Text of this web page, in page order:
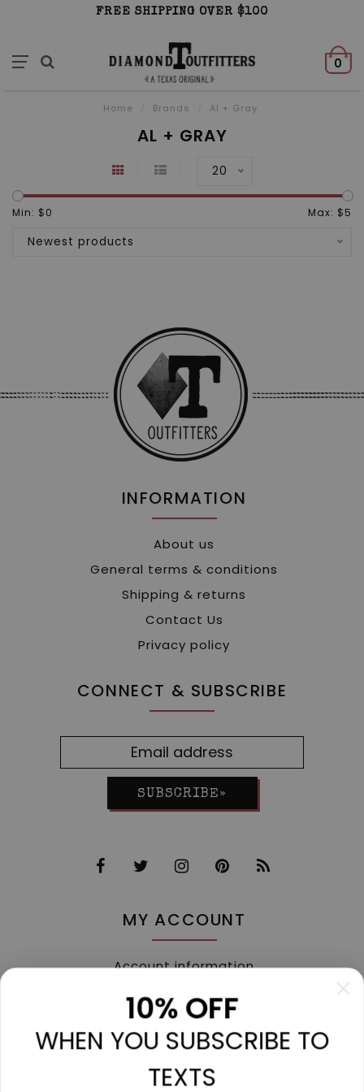
FREE SHIPPING OVER $100
0
Home Brands Al + Gray
AL + GRAY
20
Min: $0 Max: $5
Newest products
INFORMATION
About us
General terms & conditions
Shipping & returns
Contact Us
Privacy policy
CONNECT & SUBSCRIBE
SUBSCRIBE»
MY ACCOUNT
Account information
My tickets
My wishlist
Compare
10% OFF
WHEN YOU SUBSCRIBE TO
TEXTS